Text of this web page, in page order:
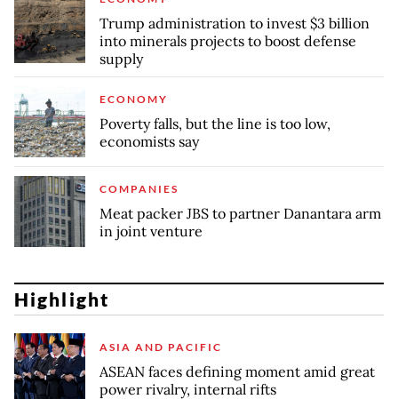
Trump administration to invest $3 billion
into minerals projects to boost defense
supply
ECONOMY
Poverty falls, but the line is too low,
economists say
COMPANIES
Meat packer JBS to partner Danantara arm
in joint venture
Highlight
ASIA AND PACIFIC
ASEAN faces defining moment amid great
power rivalry, internal rifts